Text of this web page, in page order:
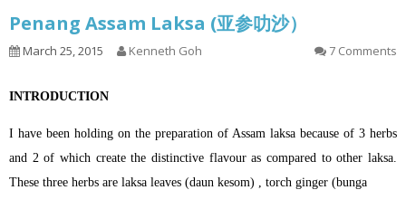
Penang Assam Laksa (亚参叻沙）
March 25, 2015 Kenneth Goh 7 Comments
INTRODUCTION
I have been holding on the preparation of Assam laksa because of 3 herbs
and 2 of which create the distinctive flavour as compared to other laksa.
These three herbs are laksa leaves (daun kesom) , torch ginger (bunga